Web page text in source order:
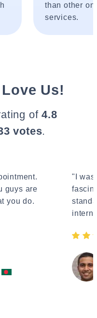
than other
services.
Us!
of4.8
votes.
guys are
you do.
"I